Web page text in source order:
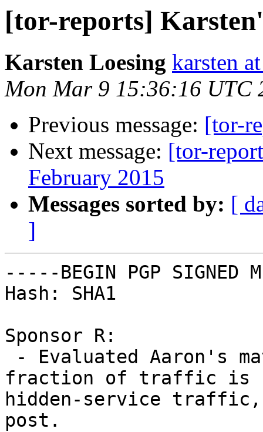
[tor-reports]
Karsten Loesing karsten
Mon Mar 9 15:36:16 UTC
Previous message: [tor-
Next message: [tor-
February 2015
Messages sorted by: [
]
-----BEGIN PGP SIGNED
Hash: SHA1
Sponsor R:
fraction of traffic is
hidden-service
post.